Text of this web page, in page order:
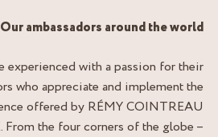
Our ambassadors around the world
experienced with a passion for their
who appreciate and implement the
offered by RÉMY COINTREAU
the four corners of the globe –